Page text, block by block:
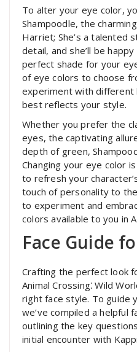
To alter your eye color,
Shampoodle, the
Harriet; She’s a talented
detail, and she’ll be
perfect shade for your
of eye colors to choose
experiment with different
best reflects your style.
Whether you prefer the
eyes, the captivating
depth of green,
Changing your eye color
to refresh your
touch of personality to
to experiment and
colors available to you in
Face Guide
Crafting the perfect look
Animal Crossing⁚ Wild
right face style. To guide
we’ve compiled a helpful
outlining the key
initial encounter with